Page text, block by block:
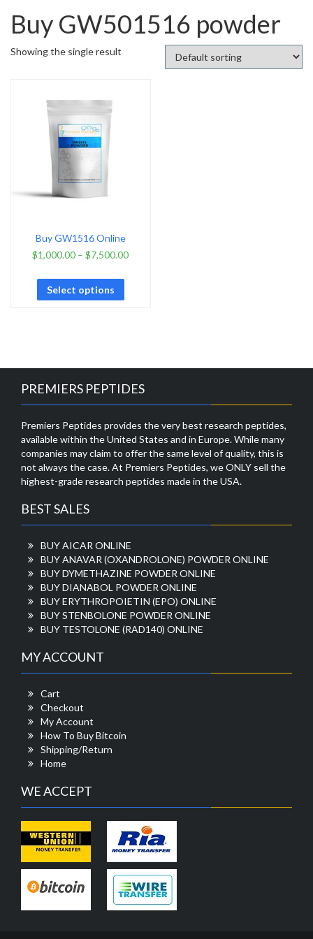
Buy GW501516 powder
Showing the single result
Buy GW1516 Online
$1,000.00 –$7,500.00
Select options
PREMIERS PEPTIDES
Premiers Peptides provides the very best research peptides,
available within the United States and in Europe. While many
companies may claim to offer the same level of quality, this is
not always the case. At Premiers Peptides, we ONLY sell the
highest-grade research peptides made in the USA.
BEST SALES
BUY AICAR ONLINE
BUY ANAVAR (OXANDROLONE) POWDER ONLINE
BUY DYMETHAZINE POWDER ONLINE
BUY DIANABOL POWDER ONLINE
BUY ERYTHROPOIETIN (EPO) ONLINE
BUY STENBOLONE POWDER ONLINE
BUY TESTOLONE (RAD140) ONLINE
MY ACCOUNT
Cart
Checkout
My Account
How To Buy Bitcoin
Shipping/Return
Home
WE ACCEPT